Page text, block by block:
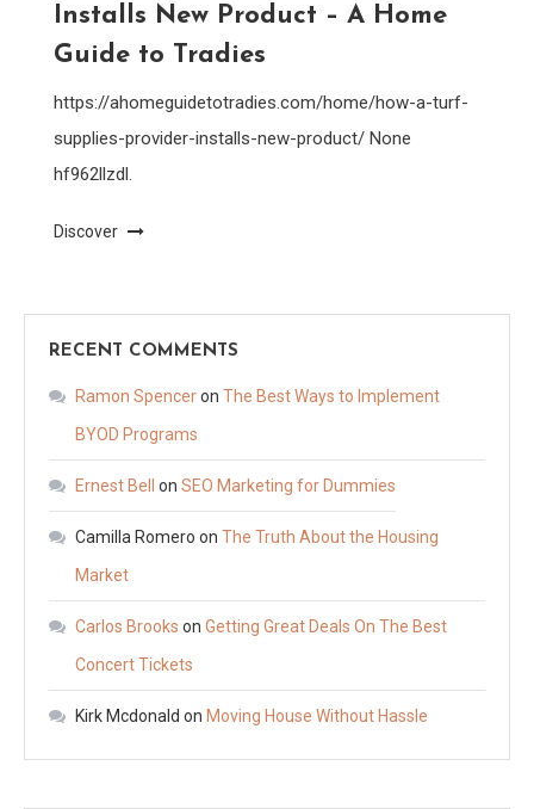
Installs New Product – A Home
Guide to Tradies
https://ahomeguidetotradies.com/home/how-a-turf-
supplies-provider-installs-new-product/ None
hf962llzdl.
Discover
RECENT COMMENTS
Ramon Spenceron The Best Ways to Implement
BYOD Programs
Ernest Bell on SEO Marketing for Dummies
Camilla Romero on The Truth About the Housing
Market
Carlos Brooks on Getting Great Deals On The Best
Concert Tickets
Kirk Mcdonald on Moving House Without Hassle